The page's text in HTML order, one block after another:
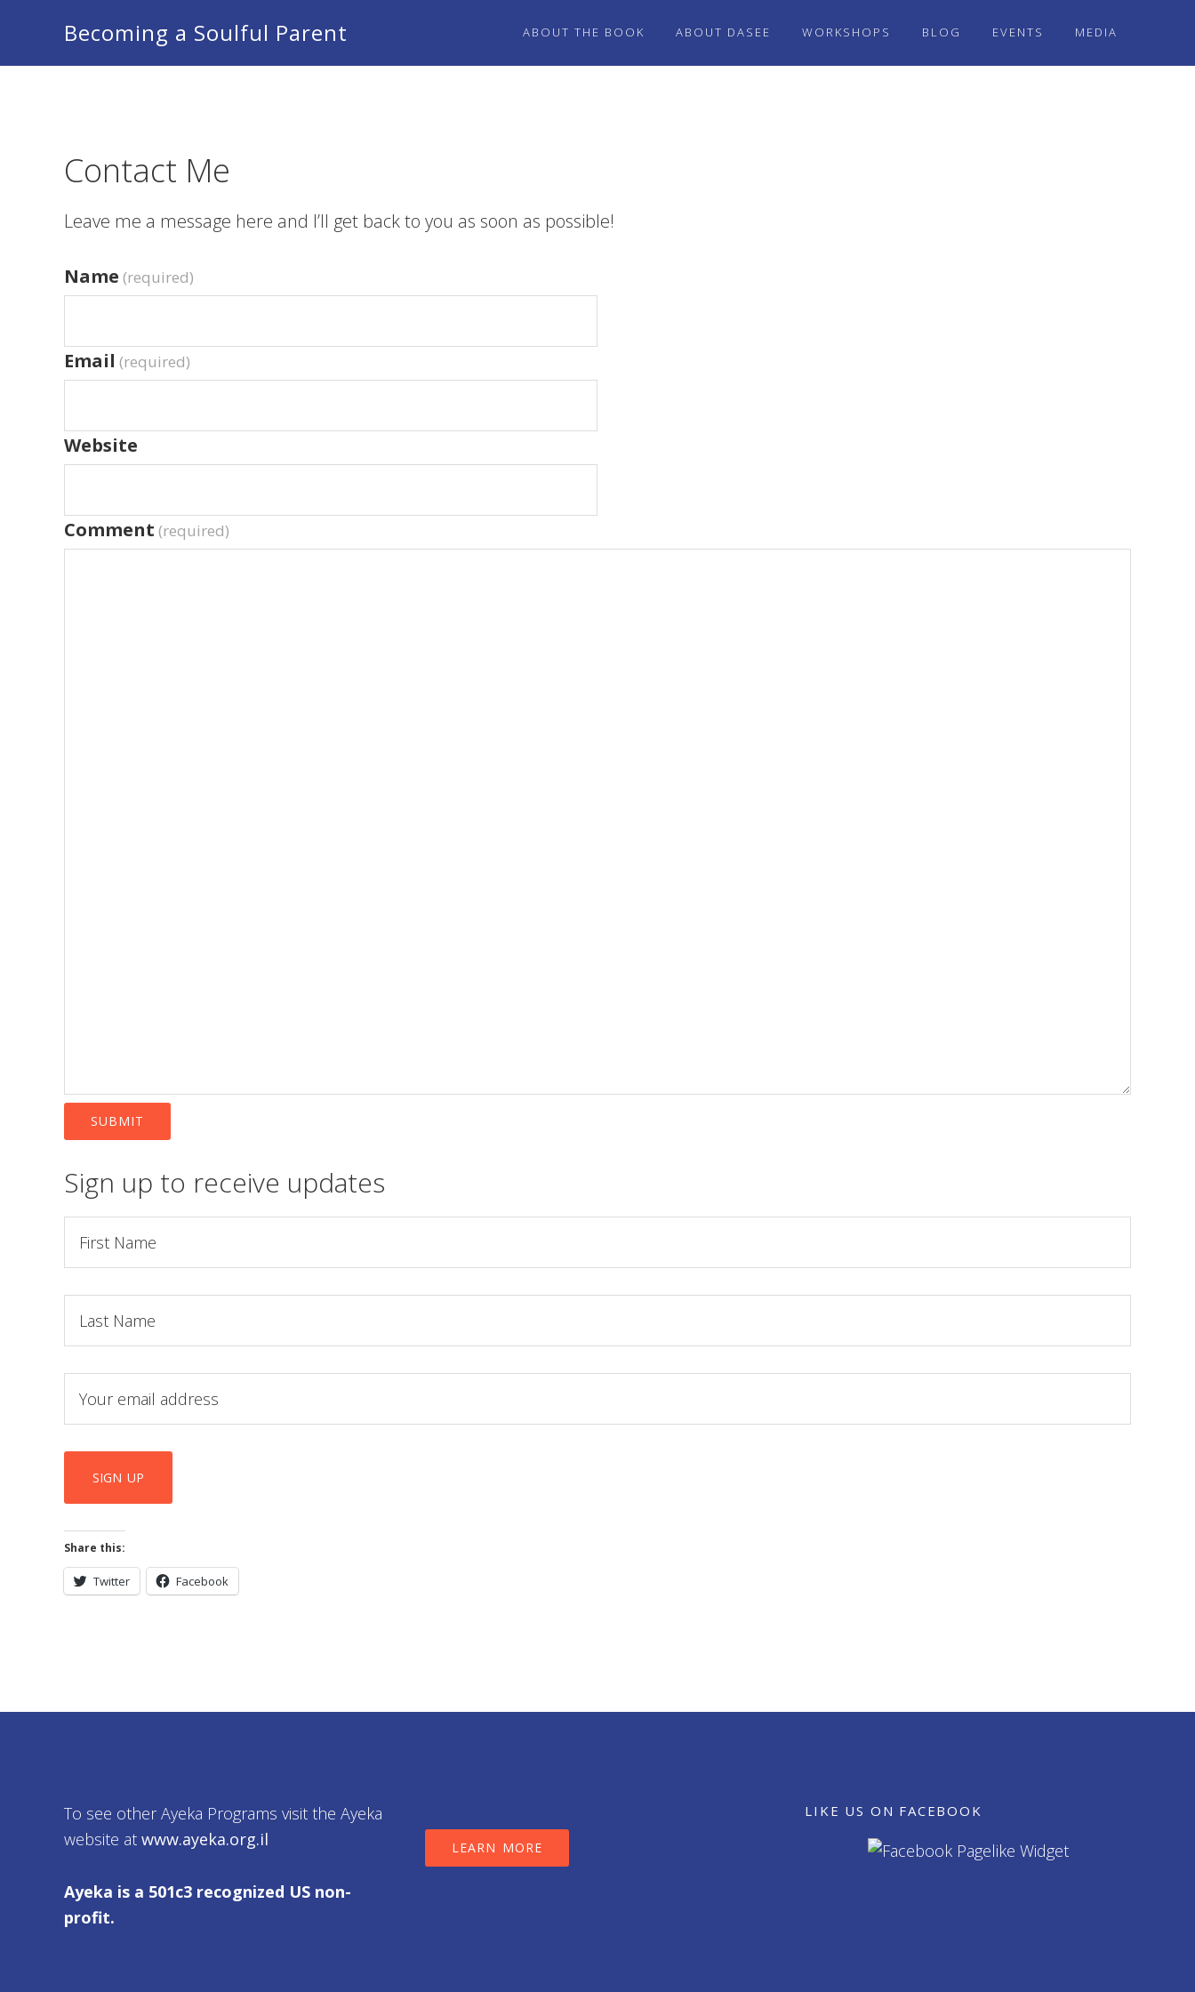
primary
main
footer
Becoming a Soulful Parent ABOUT THE BOOK ABOUT DASEE WORKSHOPS BLOG EVENTS MEDIA
Contact Me
Leave me a message here and I’ll get back to you as soon as possible!
Name (required)
Email (required)
Website
Comment (required)
SUBMIT
Sign up to receive updates
Share this:
Twitter Facebook
To see other Ayeka Programs visit the Ayeka
website at www.ayeka.org.il
Ayeka is a 501c3 recognized US non-
profit.
LEARN MORE
LIKE US ON FACEBOOK